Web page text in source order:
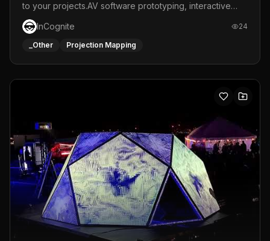
to your projects.AV software prototyping, interactive
installations and public displays, visual shows for musical
performances and more!For contact and more info go to
https://www.incognite.be
InCognite 24
_Other Projection Mapping